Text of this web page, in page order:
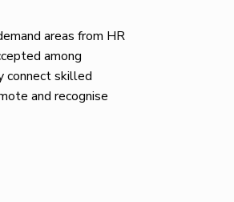
areas from HR
among
connect skilled
and recognise